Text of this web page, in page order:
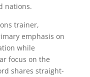
nations.
trainer,
emphasis on
while
focus on the
shares straight-